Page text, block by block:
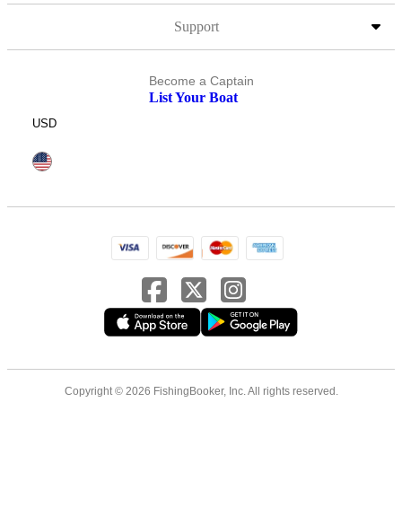
Support
Become a Captain
List Your Boat
USD
Copyright © 2026 FishingBooker, Inc. All rights reserved.